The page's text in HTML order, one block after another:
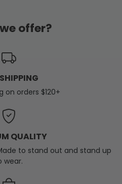
offer?
on orders $120+
QUALITY
to stand out and stand up
wear.